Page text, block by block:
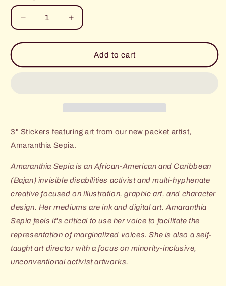
Decrease
quantity
for
Stickers
Increase
quantity
for
Stickers
Add to cart
3" Stickers featuring art from our new packet artist,
Amaranthia Sepia.
Amaranthia Sepia is an African-American and Caribbean
(Bajan) invisible disabilities activist and multi-hyphenate
creative focused on illustration, graphic art, and character
design. Her mediums are ink and digital art. Amaranthia
Sepia feels it's critical to use her voice to facilitate the
representation of marginalized voices. She is also a self-
taught art director with a focus on minority-inclusive,
unconventional activist artworks.